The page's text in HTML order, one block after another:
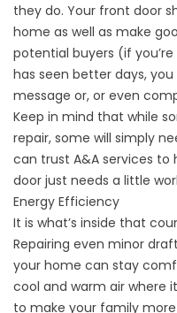
they do. Your front door
home as well as make
potential buyers (if
has seen better days,
message or, or even
Keep in mind that while
repair, some will simply
can trust A&A services to
door just needs a little
Energy Efficiency
It is what’s inside that
Repairing even minor
your home can stay
cool and warm air where
to make your family